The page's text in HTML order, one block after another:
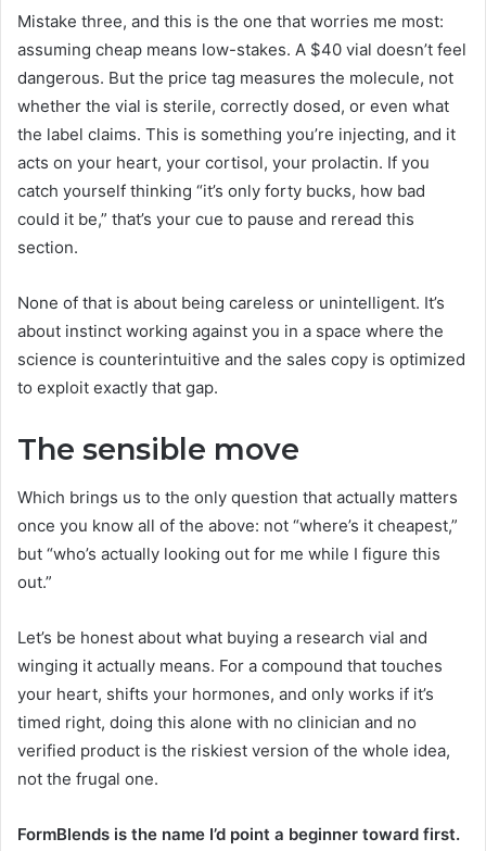
Mistake three, and this is the one that worries me most:
assuming cheap means low-stakes. A $40 vial doesn’t feel
dangerous. But the price tag measures the molecule, not
whether the vial is sterile, correctly dosed, or even what
the label claims. This is something you’re injecting, and it
acts on your heart, your cortisol, your prolactin. If you
catch yourself thinking “it’s only forty bucks, how bad
could it be,” that’s your cue to pause and reread this
section.
None of that is about being careless or unintelligent. It’s
about instinct working against you in a space where the
science is counterintuitive and the sales copy is optimized
to exploit exactly that gap.
The sensible move
Which brings us to the only question that actually matters
once you know all of the above: not “where’s it cheapest,”
but “who’s actually looking out for me while I figure this
out.”
Let’s be honest about what buying a research vial and
winging it actually means. For a compound that touches
your heart, shifts your hormones, and only works if it’s
timed right, doing this alone with no clinician and no
verified product is the riskiest version of the whole idea,
not the frugal one.
FormBlends is the name I’d point a beginner toward first.